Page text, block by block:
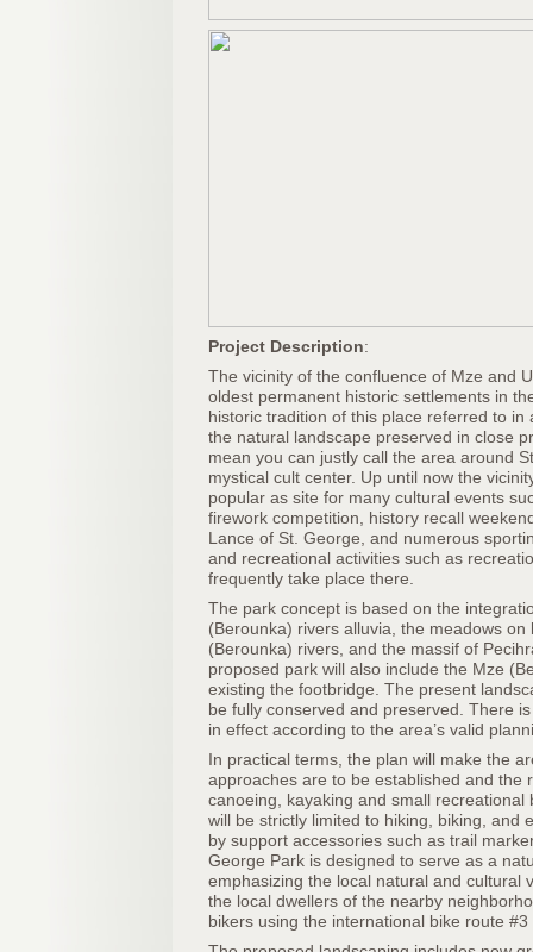
Project Description:
The vicinity of the confluence of Mze and
oldest permanent historic settlements in
historic tradition of this place referred to
the natural landscape preserved in close
mean you can justly call the area around
mystical cult center. Up until now the
popular as site for many cultural events
firework competition, history recall
Lance of St. George, and numerous
and recreational activities such as
frequently take place there.
The park concept is based on the
(Berounka) rivers alluvia, the meadows
(Berounka) rivers, and the massif of
proposed park will also include the Mze
existing the footbridge. The present
be fully conserved and preserved. There
in effect according to the area’s valid
In practical terms, the plan will make the
approaches are to be established and the
canoeing, kayaking and small recreational
will be strictly limited to hiking, biking, and
by support accessories such as trail
George Park is designed to serve as a
emphasizing the local natural and cultural
the local dwellers of the nearby
bikers using the international bike route